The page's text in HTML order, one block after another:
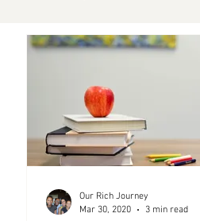
Our Rich Journey
Mar 30, 2020
3 min read